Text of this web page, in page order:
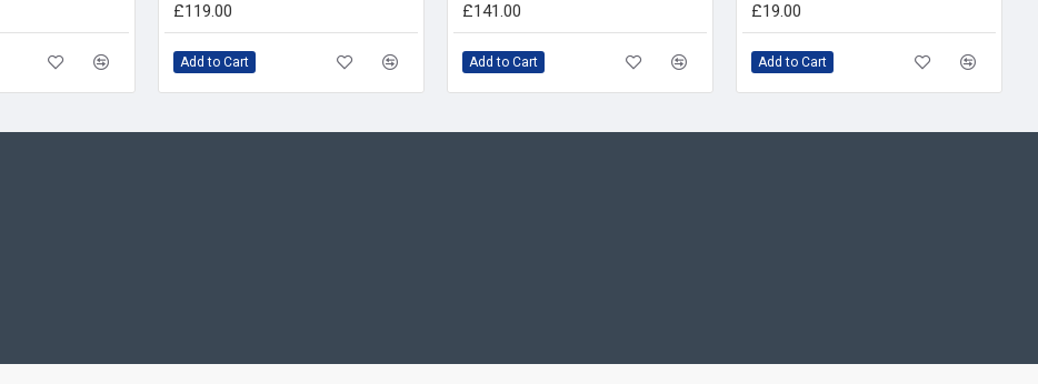
£119.00
Add to Cart
£141.00
Add to Cart
£19.00
Add to Cart